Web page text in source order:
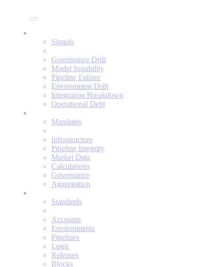
Signals
Governance Drift
Model Instability
Pipeline Failure
Environment Drift
Integration Breakdown
Operational Debt
Mandates
Infrastructure
Pipeline Integrity
Market Data
Calculations
Governance
Aggregation
Standards
Accounts
Environments
Pipelines
Logic
Releases
Blocks